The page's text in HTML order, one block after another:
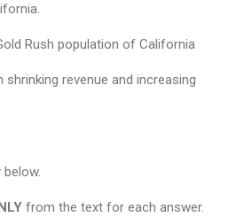
Rush population of California
revenue and increasing
from the text for each answer.